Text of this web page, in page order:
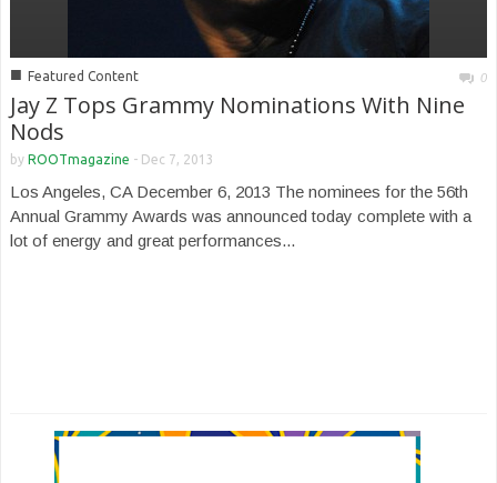
■ Featured Content 0
Jay Z Tops Grammy Nominations With Nine
Nods
by ROOTmagazine - Dec 7, 2013
Los Angeles, CA December 6, 2013 The nominees for the 56th
Annual Grammy Awards was announced today complete with a
lot of energy and great performances...